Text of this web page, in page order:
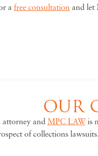
a free consultation and let
OUR
and MPC LAW is
of collections